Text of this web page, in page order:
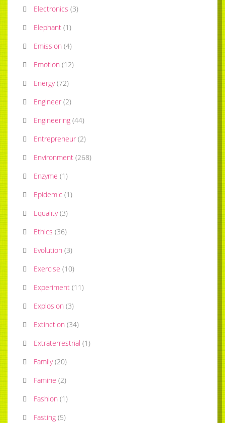
Electronics (3)
Elephant (1)
Emission (4)
Emotion (12)
Energy (72)
Engineer (2)
Engineering (44)
Entrepreneur (2)
Environment (268)
Enzyme (1)
Epidemic (1)
Equality (3)
Ethics (36)
Evolution (3)
Exercise (10)
Experiment (11)
Explosion (3)
Extinction (34)
Extraterrestrial (1)
Family (20)
Famine (2)
Fashion (1)
Fasting (5)